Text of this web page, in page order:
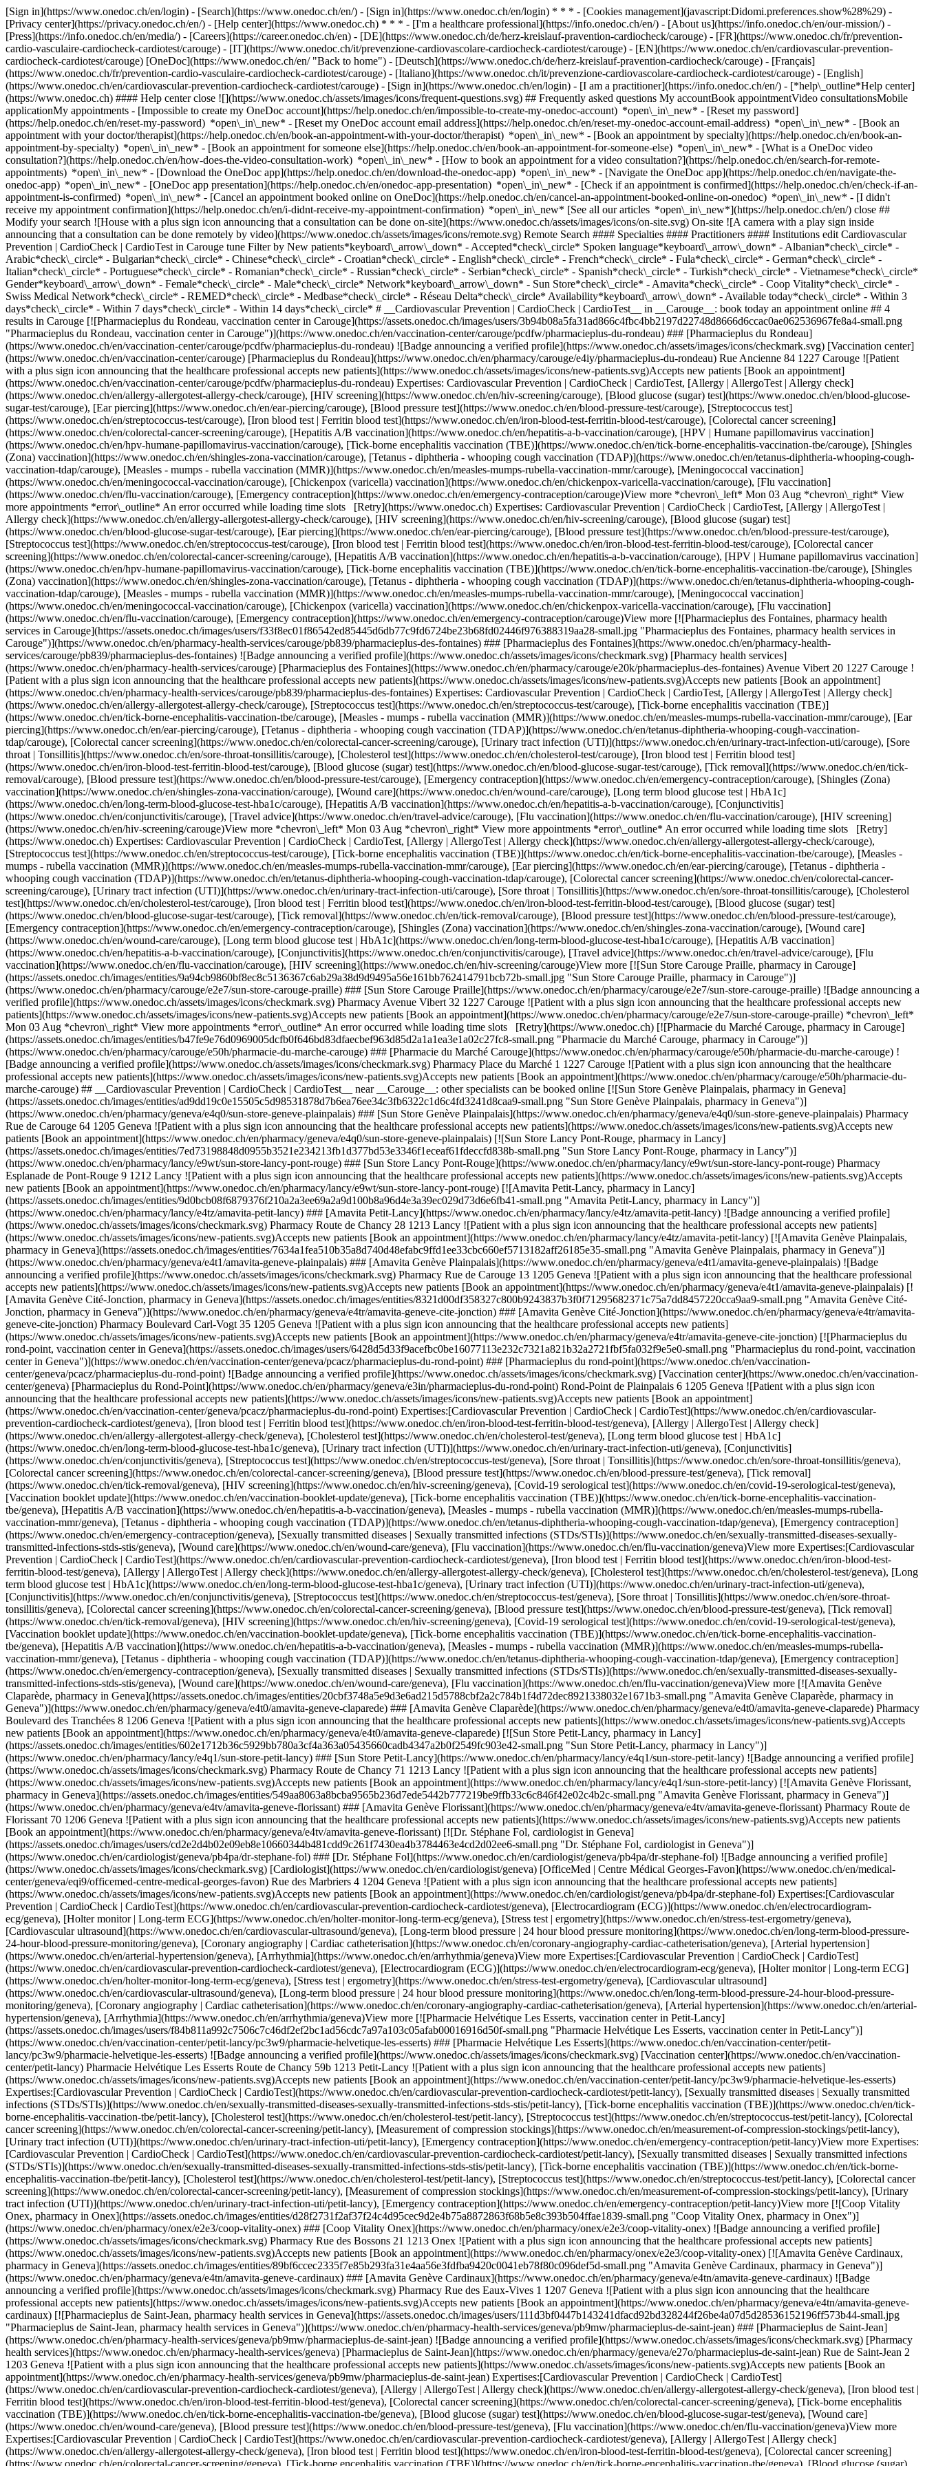
[Sign in](https://www.onedoc.ch/en/login) - [Search](https://www.onedoc.ch/en/) - [Sign in](https://www.onedoc.ch/en/login) * * * - [Cookies management](javascript:Didomi.preferences.show%28%29) -
[Privacy center](https://privacy.onedoc.ch/en/) - [Help center](https://www.onedoc.ch) * * * - [I'm a healthcare professional](https://info.onedoc.ch/en/) - [About us](https://info.onedoc.ch/en/our-mission/) -
[Press](https://info.onedoc.ch/en/media/) - [Careers](https://career.onedoc.ch/en) - [DE](https://www.onedoc.ch/de/herz-kreislauf-pravention-cardiocheck/carouge) - [FR](https://www.onedoc.ch/fr/prevention-
cardio-vasculaire-cardiocheck-cardiotest/carouge) - [IT](https://www.onedoc.ch/it/prevenzione-cardiovascolare-cardiocheck-cardiotest/carouge) - [EN](https://www.onedoc.ch/en/cardiovascular-prevention-
cardiocheck-cardiotest/carouge) [OneDoc](https://www.onedoc.ch/en/ "Back to home") - [Deutsch](https://www.onedoc.ch/de/herz-kreislauf-pravention-cardiocheck/carouge) - [Français]
(https://www.onedoc.ch/fr/prevention-cardio-vasculaire-cardiocheck-cardiotest/carouge) - [Italiano](https://www.onedoc.ch/it/prevenzione-cardiovascolare-cardiocheck-cardiotest/carouge) - [English]
(https://www.onedoc.ch/en/cardiovascular-prevention-cardiocheck-cardiotest/carouge) - [Sign in](https://www.onedoc.ch/en/login) - [I am a practitioner](https://info.onedoc.ch/en/) - [*help\_outline*Help center]
(https://www.onedoc.ch) #### Help center close ![](https://www.onedoc.ch/assets/images/icons/frequent-questions.svg) ## Frequently asked questions My accountBook appointmentVideo consultationsMobile
applicationMy appointments - [Impossible to create my OneDoc account](https://help.onedoc.ch/en/impossible-to-create-my-onedoc-account) *open\_in\_new* - [Reset my password]
(https://help.onedoc.ch/en/reset-my-password) *open\_in\_new* - [Reset my OneDoc account email address](https://help.onedoc.ch/en/reset-my-onedoc-account-email-address) *open\_in\_new* - [Book an
appointment with your doctor/therapist](https://help.onedoc.ch/en/book-an-appointment-with-your-doctor/therapist) *open\_in\_new* - [Book an appointment by specialty](https://help.onedoc.ch/en/book-an-
appointment-by-specialty) *open\_in\_new* - [Book an appointment for someone else](https://help.onedoc.ch/en/book-an-appointment-for-someone-else) *open\_in\_new* - [What is a OneDoc video
consultation?](https://help.onedoc.ch/en/how-does-the-video-consultation-work) *open\_in\_new* - [How to book an appointment for a video consultation?](https://help.onedoc.ch/en/search-for-remote-
appointments) *open\_in\_new* - [Download the OneDoc app](https://help.onedoc.ch/en/download-the-onedoc-app) *open\_in\_new* - [Navigate the OneDoc app](https://help.onedoc.ch/en/navigate-the-
onedoc-app) *open\_in\_new* - [OneDoc app presentation](https://help.onedoc.ch/en/onedoc-app-presentation) *open\_in\_new* - [Check if an appointment is confirmed](https://help.onedoc.ch/en/check-if-an-appointment-is-confirmed) *open\_in\_new* - [Cancel an appointment booked online on OneDoc](https://help.onedoc.ch/en/cancel-an-appointment-booked-online-on-onedoc) *open\_in\_new* - [I didn't receive my appointment confirmation](https://help.onedoc.ch/en/i-didnt-receive-my-appointment-confirmation) *open\_in\_new* [See all our articles *open\_in\_new*](https://help.onedoc.ch/en/) close ## Modify your search ![House with a plus sign icon announcing that a consultation can be done on-site](https://www.onedoc.ch/assets/images/icons/on-site.svg) On-site ![A camera with a play sign inside announcing that a consultation can be done remotely by video](https://www.onedoc.ch/assets/images/icons/remote.svg) Remote Search #### Specialties #### Practitioners #### Institutions edit Cardiovascular Prevention | CardioCheck | CardioTest in Carouge tune Filter by New patients*keyboard\_arrow\_down* - Accepted*check\_circle* Spoken language*keyboard\_arrow\_down* - Albanian*check\_circle* - Arabic*check\_circle* - Bulgarian*check\_circle* - Chinese*check\_circle* - Croatian*check\_circle* - English*check\_circle* - French*check\_circle* - Fula*check\_circle* - German*check\_circle* - Italian*check\_circle* - Portuguese*check\_circle* - Romanian*check\_circle* - Russian*check\_circle* - Serbian*check\_circle* - Spanish*check\_circle* - Turkish*check\_circle* - Vietnamese*check\_circle* Gender*keyboard\_arrow\_down* - Female*check\_circle* - Male*check\_circle* Network*keyboard\_arrow\_down* - Sun Store*check\_circle* - Amavita*check\_circle* - Coop Vitality*check\_circle* - Swiss Medical Network*check\_circle* - REMED*check\_circle* - Medbase*check\_circle* - Réseau Delta*check\_circle* Availability*keyboard\_arrow\_down* - Available today*check\_circle* - Within 3 days*check\_circle* - Within 7 days*check\_circle* - Within 14 days*check\_circle* # __Cardiovascular Prevention | CardioCheck | CardioTest__ in __Carouge__: book today an appointment online ## 4 results in Carouge [![Pharmacieplus du Rondeau, vaccination center in Carouge](https://assets.onedoc.ch/images/users/3b94b08a5fa31ad866c4fbc4bb2197d22748d8666d6ccac0ae062536967fe8a4-small.png "Pharmacieplus du Rondeau, vaccination center in Carouge")](https://www.onedoc.ch/en/vaccination-center/carouge/pcdfw/pharmacieplus-du-rondeau) ### [Pharmacieplus du Rondeau](https://www.onedoc.ch/en/vaccination-center/carouge/pcdfw/pharmacieplus-du-rondeau) ![Badge announcing a verified profile](https://www.onedoc.ch/assets/images/icons/checkmark.svg) [Vaccination center](https://www.onedoc.ch/en/vaccination-center/carouge) [Pharmacieplus du Rondeau](https://www.onedoc.ch/en/pharmacy/carouge/e4iy/pharmacieplus-du-rondeau) Rue Ancienne 84 1227 Carouge ![Patient with a plus sign icon announcing that the healthcare professional accepts new patients](https://www.onedoc.ch/assets/images/icons/new-patients.svg)Accepts new patients [Book an appointment](https://www.onedoc.ch/en/vaccination-center/carouge/pcdfw/pharmacieplus-du-rondeau) Expertises: Cardiovascular Prevention | CardioCheck | CardioTest, [Allergy | AllergoTest | Allergy check](https://www.onedoc.ch/en/allergy-allergotest-allergy-check/carouge), [HIV screening](https://www.onedoc.ch/en/hiv-screening/carouge), [Blood glucose (sugar) test](https://www.onedoc.ch/en/blood-glucose-sugar-test/carouge), [Ear piercing](https://www.onedoc.ch/en/ear-piercing/carouge), [Blood pressure test](https://www.onedoc.ch/en/blood-pressure-test/carouge), [Streptococcus test](https://www.onedoc.ch/en/streptococcus-test/carouge), [Iron blood test | Ferritin blood test](https://www.onedoc.ch/en/iron-blood-test-ferritin-blood-test/carouge), [Colorectal cancer screening](https://www.onedoc.ch/en/colorectal-cancer-screening/carouge), [Hepatitis A/B vaccination](https://www.onedoc.ch/en/hepatitis-a-b-vaccination/carouge), [HPV | Humane papillomavirus vaccination](https://www.onedoc.ch/en/hpv-humane-papillomavirus-vaccination/carouge), [Tick-borne encephalitis vaccination (TBE)](https://www.onedoc.ch/en/tick-borne-encephalitis-vaccination-tbe/carouge), [Shingles (Zona) vaccination](https://www.onedoc.ch/en/shingles-zona-vaccination/carouge), [Tetanus - diphtheria - whooping cough vaccination (TDAP)](https://www.onedoc.ch/en/tetanus-diphtheria-whooping-cough-vaccination-tdap/carouge), [Measles - mumps - rubella vaccination (MMR)](https://www.onedoc.ch/en/measles-mumps-rubella-vaccination-mmr/carouge), [Meningococcal vaccination](https://www.onedoc.ch/en/meningococcal-vaccination/carouge), [Chickenpox (varicella) vaccination](https://www.onedoc.ch/en/chickenpox-varicella-vaccination/carouge), [Flu vaccination](https://www.onedoc.ch/en/flu-vaccination/carouge), [Emergency contraception](https://www.onedoc.ch/en/emergency-contraception/carouge)View more *chevron\_left* Mon 03 Aug *chevron\_right* View more appointments *error\_outline* An error occurred while loading time slots [Retry](https://www.onedoc.ch) Expertises: Cardiovascular Prevention | CardioCheck | CardioTest, [Allergy | AllergoTest | Allergy check](https://www.onedoc.ch/en/allergy-allergotest-allergy-check/carouge), [HIV screening](https://www.onedoc.ch/en/hiv-screening/carouge), [Blood glucose (sugar) test](https://www.onedoc.ch/en/blood-glucose-sugar-test/carouge), [Ear piercing](https://www.onedoc.ch/en/ear-piercing/carouge), [Blood pressure test](https://www.onedoc.ch/en/blood-pressure-test/carouge), [Streptococcus test](https://www.onedoc.ch/en/streptococcus-test/carouge), [Iron blood test | Ferritin blood test](https://www.onedoc.ch/en/iron-blood-test-ferritin-blood-test/carouge), [Colorectal cancer screening](https://www.onedoc.ch/en/colorectal-cancer-screening/carouge), [Hepatitis A/B vaccination](https://www.onedoc.ch/en/hepatitis-a-b-vaccination/carouge), [HPV | Humane papillomavirus vaccination](https://www.onedoc.ch/en/hpv-humane-papillomavirus-vaccination/carouge), [Tick-borne encephalitis vaccination (TBE)](https://www.onedoc.ch/en/tick-borne-encephalitis-vaccination-tbe/carouge), [Shingles (Zona) vaccination](https://www.onedoc.ch/en/shingles-zona-vaccination/carouge), [Tetanus - diphtheria - whooping cough vaccination (TDAP)](https://www.onedoc.ch/en/tetanus-diphtheria-whooping-cough-vaccination-tdap/carouge), [Measles - mumps - rubella vaccination (MMR)](https://www.onedoc.ch/en/measles-mumps-rubella-vaccination-mmr/carouge), [Meningococcal vaccination](https://www.onedoc.ch/en/meningococcal-vaccination/carouge), [Chickenpox (varicella) vaccination](https://www.onedoc.ch/en/chickenpox-varicella-vaccination/carouge), [Flu vaccination](https://www.onedoc.ch/en/flu-vaccination/carouge), [Emergency contraception](https://www.onedoc.ch/en/emergency-contraception/carouge)View more [![Pharmacieplus des Fontaines, pharmacy health services in Carouge](https://assets.onedoc.ch/images/users/f33f8ec01f86542ed85445d6db77c9fd6724be23b68fd02446f976388319aa28-small.jpg "Pharmacieplus des Fontaines, pharmacy health services in Carouge")](https://www.onedoc.ch/en/pharmacy-health-services/carouge/pb839/pharmacieplus-des-fontaines) ### [Pharmacieplus des Fontaines](https://www.onedoc.ch/en/pharmacy-health-services/carouge/pb839/pharmacieplus-des-fontaines) ![Badge announcing a verified profile](https://www.onedoc.ch/assets/images/icons/checkmark.svg) [Pharmacy health services](https://www.onedoc.ch/en/pharmacy-health-services/carouge) [Pharmacieplus des Fontaines](https://www.onedoc.ch/en/pharmacy/carouge/e20k/pharmacieplus-des-fontaines) Avenue Vibert 20 1227 Carouge ![Patient with a plus sign icon announcing that the healthcare professional accepts new patients](https://www.onedoc.ch/assets/images/icons/new-patients.svg)Accepts new patients [Book an appointment](https://www.onedoc.ch/en/pharmacy-health-services/carouge/pb839/pharmacieplus-des-fontaines) Expertises: Cardiovascular Prevention | CardioCheck | CardioTest, [Allergy | AllergoTest | Allergy check](https://www.onedoc.ch/en/allergy-allergotest-allergy-check/carouge), [Streptococcus test](https://www.onedoc.ch/en/streptococcus-test/carouge), [Tick-borne encephalitis vaccination (TBE)](https://www.onedoc.ch/en/tick-borne-encephalitis-vaccination-tbe/carouge), [Measles - mumps - rubella vaccination (MMR)](https://www.onedoc.ch/en/measles-mumps-rubella-vaccination-mmr/carouge), [Ear piercing](https://www.onedoc.ch/en/ear-piercing/carouge), [Tetanus - diphtheria - whooping cough vaccination (TDAP)](https://www.onedoc.ch/en/tetanus-diphtheria-whooping-cough-vaccination-tdap/carouge), [Colorectal cancer screening](https://www.onedoc.ch/en/colorectal-cancer-screening/carouge), [Urinary tract infection (UTI)](https://www.onedoc.ch/en/urinary-tract-infection-uti/carouge), [Sore throat | Tonsillitis](https://www.onedoc.ch/en/sore-throat-tonsillitis/carouge), [Cholesterol test](https://www.onedoc.ch/en/cholesterol-test/carouge), [Iron blood test | Ferritin blood test](https://www.onedoc.ch/en/iron-blood-test-ferritin-blood-test/carouge), [Blood glucose (sugar) test](https://www.onedoc.ch/en/blood-glucose-sugar-test/carouge), [Tick removal](https://www.onedoc.ch/en/tick-removal/carouge), [Blood pressure test](https://www.onedoc.ch/en/blood-pressure-test/carouge), [Emergency contraception](https://www.onedoc.ch/en/emergency-contraception/carouge), [Shingles (Zona) vaccination](https://www.onedoc.ch/en/shingles-zona-vaccination/carouge), [Wound care](https://www.onedoc.ch/en/wound-care/carouge), [Long term blood glucose test | HbA1c](https://www.onedoc.ch/en/long-term-blood-glucose-test-hba1c/carouge), [Hepatitis A/B vaccination](https://www.onedoc.ch/en/hepatitis-a-b-vaccination/carouge), [Conjunctivitis](https://www.onedoc.ch/en/conjunctivitis/carouge), [Travel advice](https://www.onedoc.ch/en/travel-advice/carouge), [Flu vaccination](https://www.onedoc.ch/en/flu-vaccination/carouge), [HIV screening](https://www.onedo